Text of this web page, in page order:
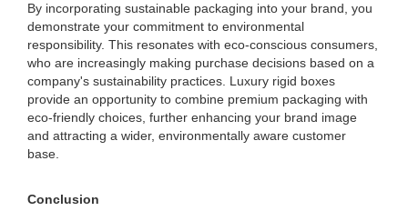
By incorporating sustainable packaging into your brand, you
demonstrate your commitment to environmental
responsibility. This resonates with eco-conscious consumers,
who are increasingly making purchase decisions based on a
company's sustainability practices. Luxury rigid boxes
provide an opportunity to combine premium packaging with
eco-friendly choices, further enhancing your brand image
and attracting a wider, environmentally aware customer
base.
Conclusion